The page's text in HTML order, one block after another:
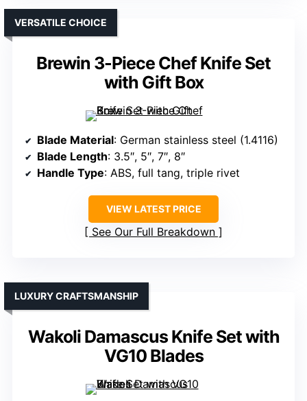
Brewin 3-Piece Chef Knife Set
with Gift Box
VERSATILE CHOICE
Blade Material: German stainless steel (1.4116)
Blade Length: 3.5″, 5″, 7″, 8″
Handle Type: ABS, full tang, triple rivet
VIEW LATEST PRICE
See Our Full Breakdown
Wakoli Damascus Knife Set with
VG10 Blades
LUXURY CRAFTSMANSHIP